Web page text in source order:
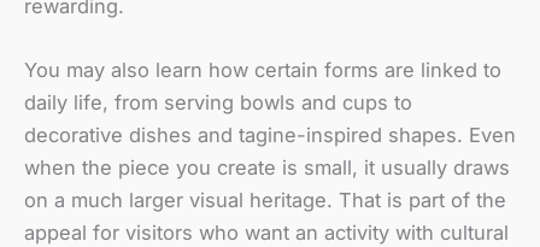
rewarding.
You may also learn how certain forms are linked to
daily life, from serving bowls and cups to
decorative dishes and tagine-inspired shapes. Even
when the piece you create is small, it usually draws
on a much larger visual heritage. That is part of the
appeal for visitors who want an activity with cultural